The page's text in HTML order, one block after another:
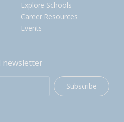
Explore Schools
Career Resources
Events
newsletter
Subscribe